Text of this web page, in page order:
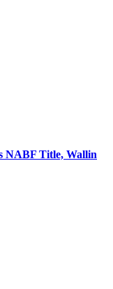
NABF Title, Wallin